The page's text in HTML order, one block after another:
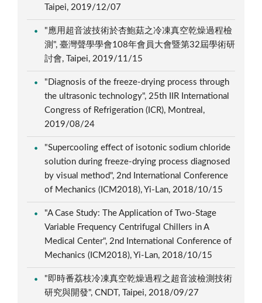
Taipei, 2019/12/07
"應用超音波技術於杏鮑菇之冷凍真空乾燥過程檢
測", 臺灣聲學學會108年會員大會暨第32屆學術研
討會, Taipei, 2019/11/15
"Diagnosis of the freeze-drying process through
the ultrasonic technology", 25th IIR International
Congress of Refrigeration (ICR), Montreal,
2019/08/24
"Supercooling effect of isotonic sodium chloride
solution during freeze-drying process diagnosed
by visual method", 2nd International Conference
of Mechanics (ICM2018), Yi-Lan, 2018/10/15
"A Case Study: The Application of Two-Stage
Variable Frequency Centrifugal Chillers in A
Medical Center", 2nd International Conference of
Mechanics (ICM2018), Yi-Lan, 2018/10/15
"即時番荔枝冷凍真空乾燥過程之超音波檢測技術
研究與開發", CNDT, Taipei, 2018/09/27